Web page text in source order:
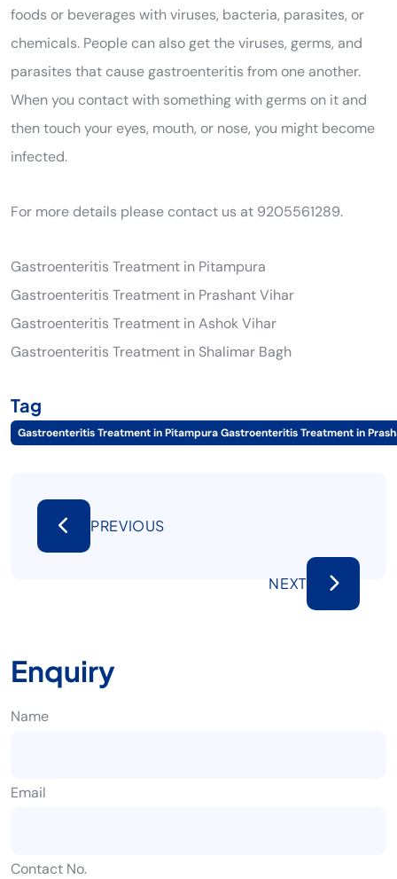
foods or beverages with viruses, bacteria, parasites, or
chemicals. People can also get the viruses, germs, and
parasites that cause gastroenteritis from one another.
When you contact with something with germs on it and
then touch your eyes, mouth, or nose, you might become
infected.
For more details please contact us at 9205561289.
Gastroenteritis Treatment in Pitampura
Gastroenteritis Treatment in Prashant Vihar
Gastroenteritis Treatment in Ashok Vihar
Gastroenteritis Treatment in Shalimar Bagh
Tag
Gastroenteritis Treatment in Pitampura Gastroenteritis Treatment in
PREVIOUS
NEXT
Enquiry
Name
Email
Contact No.